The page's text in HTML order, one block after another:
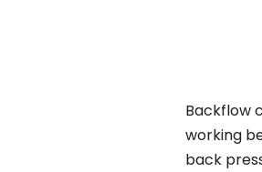
Backflow
working
back